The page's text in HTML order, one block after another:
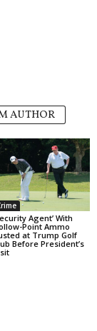
AUTHOR
Agent’ With
Point Ammo
at Trump Golf
Before President’s